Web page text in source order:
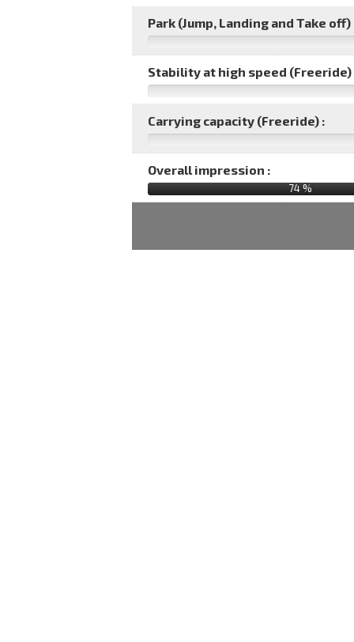
Park (Jump, Landing and Take off)
Stability at high speed (Freeride)
Carrying capacity (Freeride) :
Overall impression :
74 %